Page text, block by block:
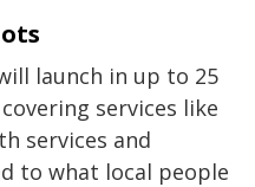
launch in up to 25
services like
services and
to what local people